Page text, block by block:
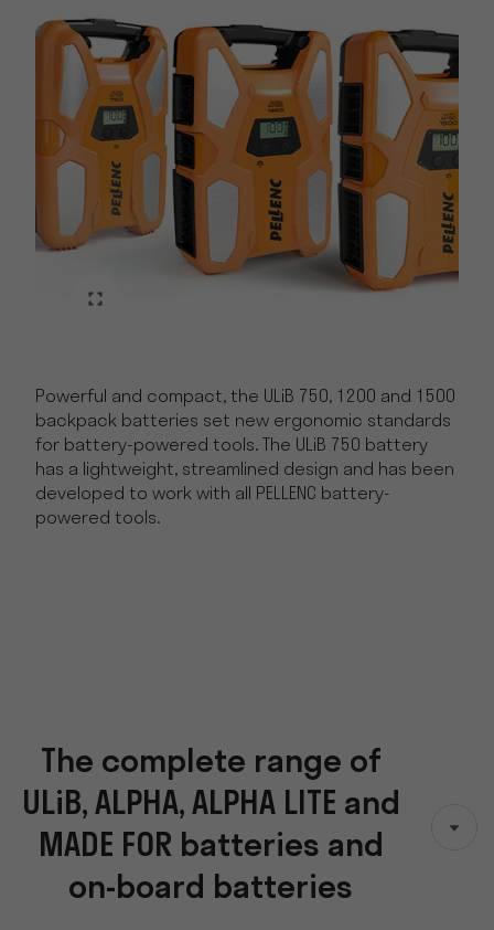
Powerful and compact, the ULiB 750, 1200 and 1500
backpack batteries set new ergonomic standards
for battery-powered tools. The ULiB 750 battery
has a lightweight, streamlined design and has been
developed to work with all PELLENC battery-
powered tools.
The complete range of
ULiB, ALPHA, ALPHA LITE and
MADE FOR batteries and
on-board batteries